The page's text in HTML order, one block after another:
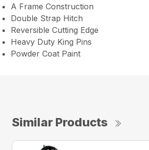
A Frame Construction
Double Strap Hitch
Reversible Cutting Edge
Heavy Duty King Pins
Powder Coat Paint
Similar Products